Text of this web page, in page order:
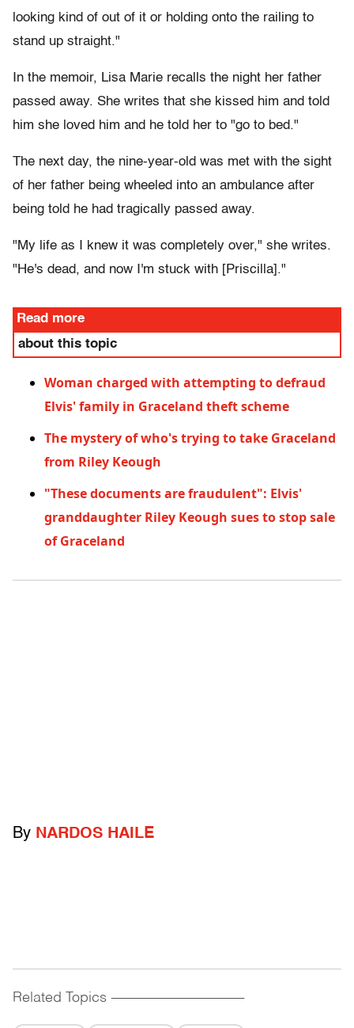
looking kind of out of it or holding onto the railing to
stand up straight."
In the memoir, Lisa Marie recalls the night her father
passed away. She writes that she kissed him and told
him she loved him and he told her to "go to bed."
The next day, the nine-year-old was met with the sight
of her father being wheeled into an ambulance after
being told he had tragically passed away.
"My life as I knew it was completely over," she writes.
"He's dead, and now I'm stuck with [Priscilla]."
Read more
about this topic
Woman charged with attempting to defraud
Elvis' family in Graceland theft scheme
The mystery of who's trying to take Graceland
from Riley Keough
"These documents are fraudulent": Elvis'
granddaughter Riley Keough sues to stop sale
of Graceland
By NARDOS HAILE
Related Topics ------------------------------------------